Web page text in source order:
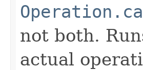
not both.
actual